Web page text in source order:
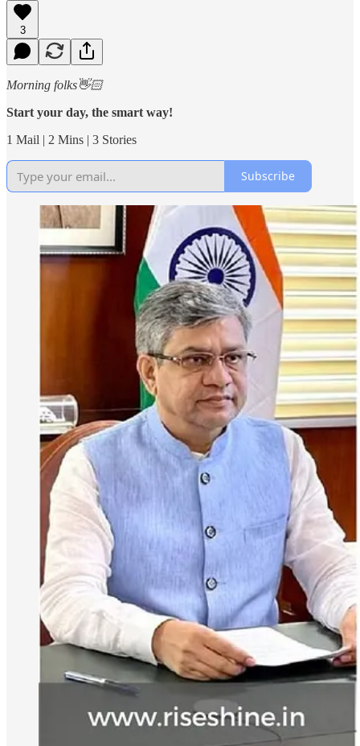
3
Morning folks👋🏻
Start your day, the smart way!
1 Mail | 2 Mins | 3 Stories
Subscribe